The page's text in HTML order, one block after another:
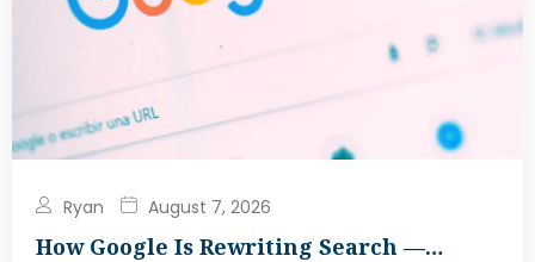
Ryan August 7, 2026
How Google Is Rewriting Search —…